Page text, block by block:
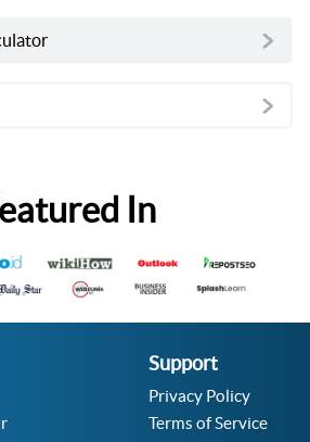
In
Support
Privacy Policy
Terms of Service